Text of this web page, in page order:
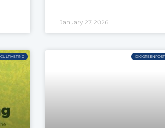
January 27, 2026
CULTIVETING DIGIGREENPOST